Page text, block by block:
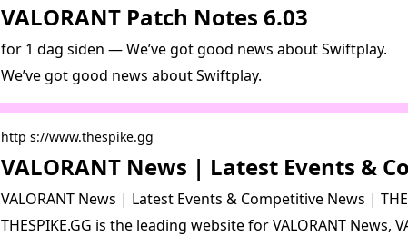
VALORANT Patch Notes 6.03
for 1 dag siden — We’ve got good news about Swiftplay.
We’ve got good news about Swiftplay.
http s://www.thespike.gg
VALORANT News | Latest Events &
VALORANT News | Latest Events & Competitive News |
THESPIKE.GG is the leading website for VALORANT News,